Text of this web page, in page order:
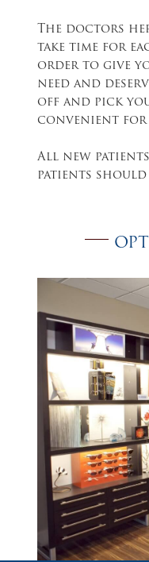
The doctors
take time for
order to give
need and
off and pick
convenient for
All new
patients should